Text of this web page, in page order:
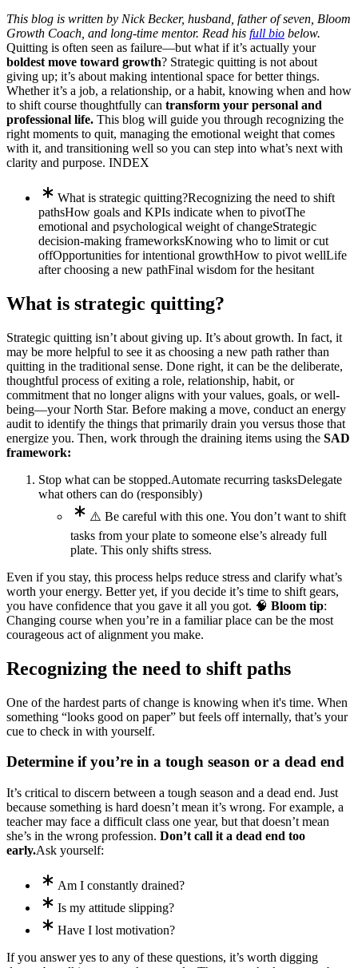
This blog is written by Nick Becker, husband, father of seven, Bloom
Growth Coach, and long-time mentor. Read his full bio below.
Quitting is often seen as failure—but what if it’s actually your
boldest move toward growth? Strategic quitting is not about
giving up; it’s about making intentional space for better things.
Whether it’s a job, a relationship, or a habit, knowing when and how
to shift course thoughtfully can transform your personal and
professional life. This blog will guide you through recognizing the
right moments to quit, managing the emotional weight that comes
with it, and transitioning well so you can step into what’s next with
clarity and purpose. INDEX
What is strategic quitting?Recognizing the need to shift
pathsHow goals and KPIs indicate when to pivotThe
emotional and psychological weight of changeStrategic
decision-making frameworksKnowing who to limit or cut
offOpportunities for intentional growthHow to pivot wellLife
after choosing a new pathFinal wisdom for the hesitant
What is strategic quitting?
Strategic quitting isn’t about giving up. It’s about growth. In fact, it
may be more helpful to see it as choosing a new path rather than
quitting in the traditional sense. Done right, it can be the deliberate,
thoughtful process of exiting a role, relationship, habit, or
commitment that no longer aligns with your values, goals, or well-
being—your North Star. Before making a move, conduct an energy
audit to identify the things that primarily drain you versus those that
energize you. Then, work through the draining items using the SAD
framework:
Stop what can be stopped.Automate recurring tasksDelegate
what others can do (responsibly)
⚠️ Be careful with this one. You don’t want to shift
tasks from your plate to someone else’s already full
plate. This only shifts stress.
Even if you stay, this process helps reduce stress and clarify what’s
worth your energy. Better yet, if you decide it’s time to shift gears,
you have confidence that you gave it all you got. 🧠 Bloom tip:
Changing course when you’re in a familiar place can be the most
courageous act of alignment you make.
Recognizing the need to shift paths
One of the hardest parts of change is knowing when it's time. When
something “looks good on paper” but feels off internally, that’s your
cue to check in with yourself.
Determine if you’re in a tough season or a dead end
It’s critical to discern between a tough season and a dead end. Just
because something is hard doesn’t mean it’s wrong. For example, a
teacher may face a difficult class one year, but that doesn’t mean
she’s in the wrong profession. Don’t call it a dead end too
early.Ask yourself:
Am I constantly drained?
Is my attitude slipping?
Have I lost motivation?
If you answer yes to any of these questions, it’s worth digging